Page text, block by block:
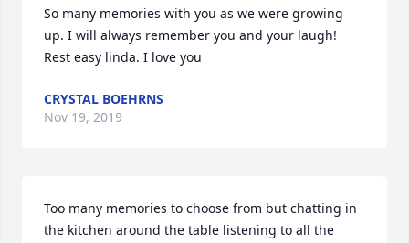
So many memories with you as we were growing
up. I will always remember you and your laugh!
Rest easy linda. I love you
CRYSTAL BOEHRNS
Nov 19, 2019
Too many memories to choose from but chatting in
the kitchen around the table listening to all the